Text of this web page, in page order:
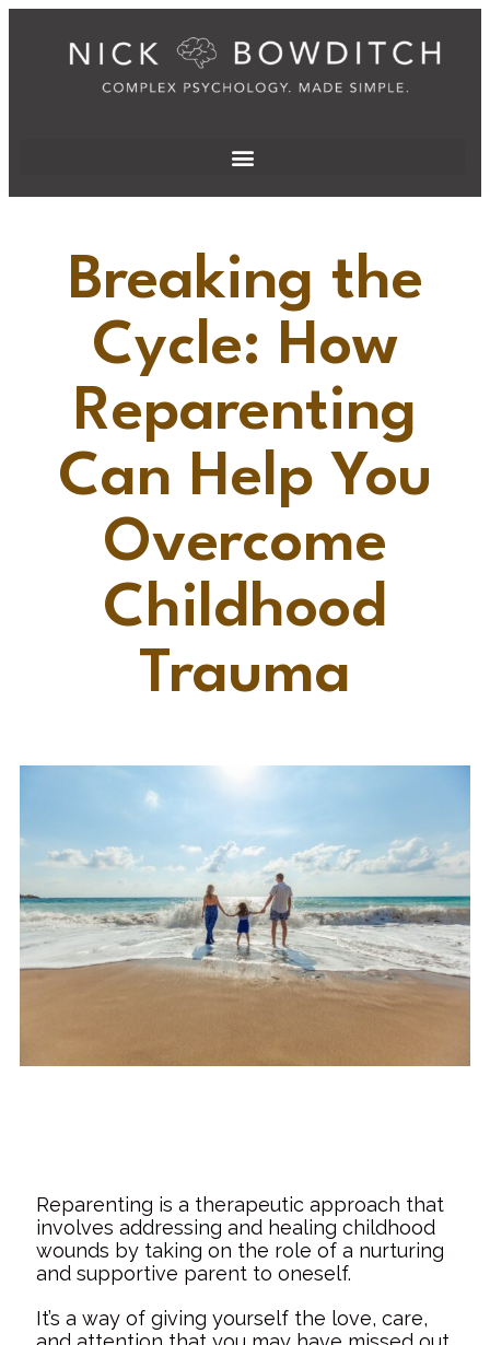
Breaking the
Cycle: How
Reparenting
Can Help You
Overcome
Childhood
Trauma
Reparenting is a therapeutic approach that
involves addressing and healing childhood
wounds by taking on the role of a nurturing
and supportive parent to oneself.
It’s a way of giving yourself the love, care,